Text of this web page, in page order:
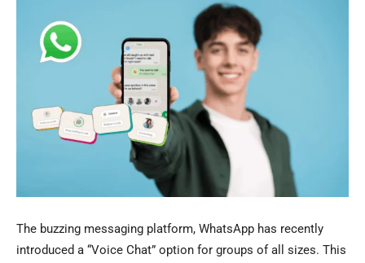
The buzzing messaging platform, WhatsApp has recently
introduced a “Voice Chat” option for groups of all sizes. This